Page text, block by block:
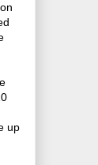
up